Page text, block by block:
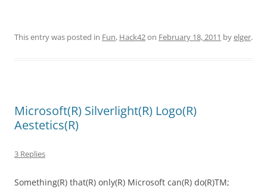
This entry was posted in Fun, Hack42on February 18, 2011 byelger.
Microsoft(R) Silverlight(R) Logo(R)
Aestetics(R)
3 Replies
Something(R) that(R) only(R) Microsoft can(R) do(R)TM;